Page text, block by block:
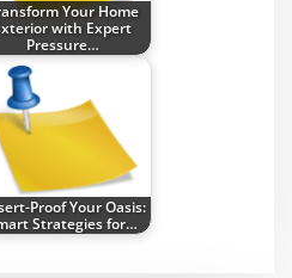
Your Home
with Expert
Pressure…
Proof Your Oasis:
Strategies for…